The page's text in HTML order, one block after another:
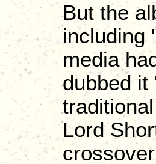
But the
including
media
dubbed it
Lord